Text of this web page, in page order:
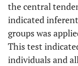
the central
indicated
groups was
This test
individuals and